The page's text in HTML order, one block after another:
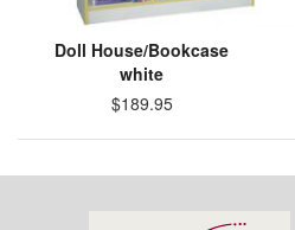
Doll House/Bookcase
white
$189.95